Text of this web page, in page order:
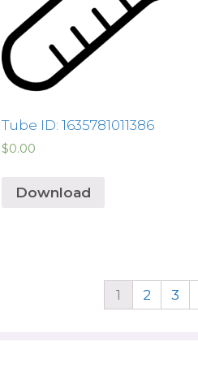
Tube ID: 1635781011386
$0.00
Download
1 2 3